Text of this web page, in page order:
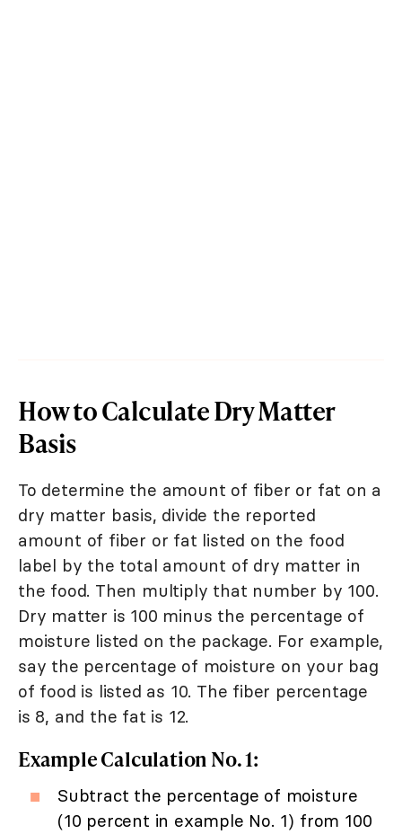
How to Calculate Dry Matter
Basis
To determine the amount of fiber or fat on a
dry matter basis, divide the reported
amount of fiber or fat listed on the food
label by the total amount of dry matter in
the food. Then multiply that number by 100.
Dry matter is 100 minus the percentage of
moisture listed on the package. For example,
say the percentage of moisture on your bag
of food is listed as 10. The fiber percentage
is 8, and the fat is 12.
Example Calculation No. 1:
Subtract the percentage of moisture
(10 percent in example No. 1) from 100